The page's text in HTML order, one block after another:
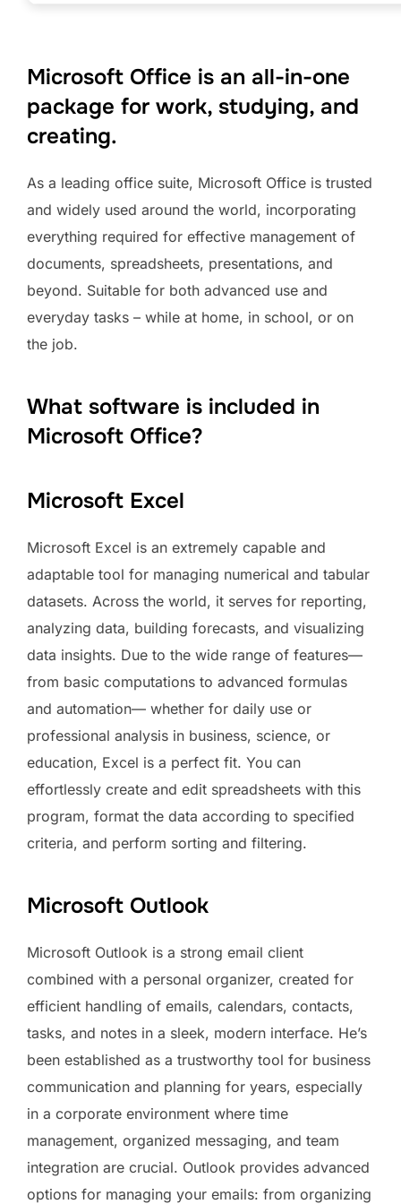
Microsoft Office is an all-in-one
package for work, studying, and
creating.
As a leading office suite, Microsoft Office is trusted
and widely used around the world, incorporating
everything required for effective management of
documents, spreadsheets, presentations, and
beyond. Suitable for both advanced use and
everyday tasks – while at home, in school, or on
the job.
What software is included in
Microsoft Office?
Microsoft Excel
Microsoft Excel is an extremely capable and
adaptable tool for managing numerical and tabular
datasets. Across the world, it serves for reporting,
analyzing data, building forecasts, and visualizing
data insights. Due to the wide range of features—
from basic computations to advanced formulas
and automation— whether for daily use or
professional analysis in business, science, or
education, Excel is a perfect fit. You can
effortlessly create and edit spreadsheets with this
program, format the data according to specified
criteria, and perform sorting and filtering.
Microsoft Outlook
Microsoft Outlook is a strong email client
combined with a personal organizer, created for
efficient handling of emails, calendars, contacts,
tasks, and notes in a sleek, modern interface. He’s
been established as a trustworthy tool for business
communication and planning for years, especially
in a corporate environment where time
management, organized messaging, and team
integration are crucial. Outlook provides advanced
options for managing your emails: from organizing